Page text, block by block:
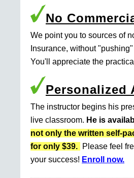
No
We point you to sources of
Insurance, without
You'll appreciate the
Personalized
The instructor begins his
live classroom. He is
not only the written self-
for only $39.
Please feel
your success! Enroll now.